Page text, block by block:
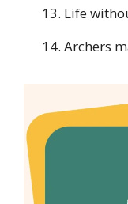
Life
Archers